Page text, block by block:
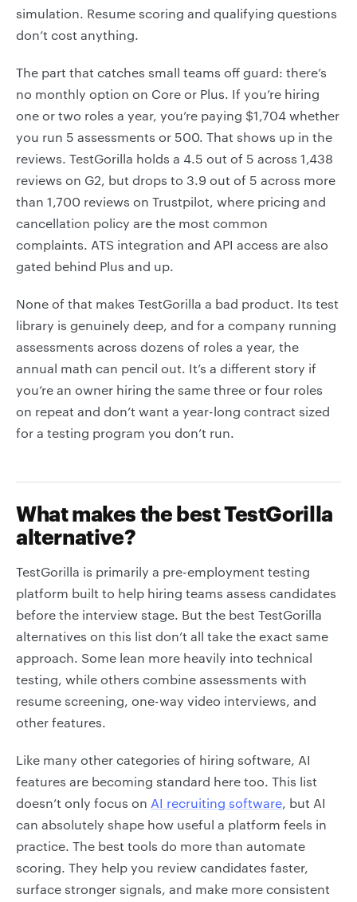
simulation. Resume scoring and qualifying questions
don’t cost anything.
The part that catches small teams off guard: there’s
no monthly option on Core or Plus. If you’re hiring
one or two roles a year, you’re paying $1,704 whether
you run 5 assessments or 500. That shows up in the
reviews. TestGorilla holds a 4.5 out of 5 across 1,438
reviews on G2, but drops to 3.9 out of 5 across more
than 1,700 reviews on Trustpilot, where pricing and
cancellation policy are the most common
complaints. ATS integration and API access are also
gated behind Plus and up.
None of that makes TestGorilla a bad product. Its test
library is genuinely deep, and for a company running
assessments across dozens of roles a year, the
annual math can pencil out. It’s a different story if
you’re an owner hiring the same three or four roles
on repeat and don’t want a year-long contract sized
for a testing program you don’t run.
What makes the best TestGorilla
alternative?
TestGorilla is primarily a pre-employment testing
platform built to help hiring teams assess candidates
before the interview stage. But the best TestGorilla
alternatives on this list don’t all take the exact same
approach. Some lean more heavily into technical
testing, while others combine assessments with
resume screening, one-way video interviews, and
other features.
Like many other categories of hiring software, AI
features are becoming standard here too. This list
doesn’t only focus on AI recruiting software, but AI
can absolutely shape how useful a platform feels in
practice. The best tools do more than automate
scoring. They help you review candidates faster,
surface stronger signals, and make more consistent